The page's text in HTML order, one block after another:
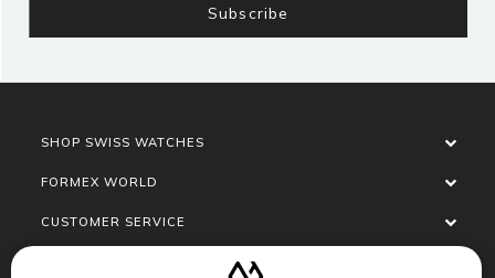
SHOP SWISS WATCHES
FORMEX WORLD
CUSTOMER SERVICE